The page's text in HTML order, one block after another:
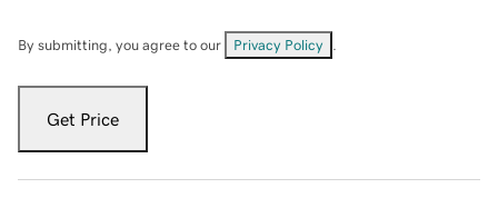
By submitting, you agree to our Privacy Policy
Get Price